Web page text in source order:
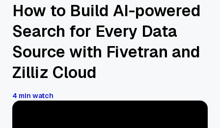
How to Build AI-powered
Search for Every Data
Source with Fivetran and
Zilliz Cloud
4 min watch